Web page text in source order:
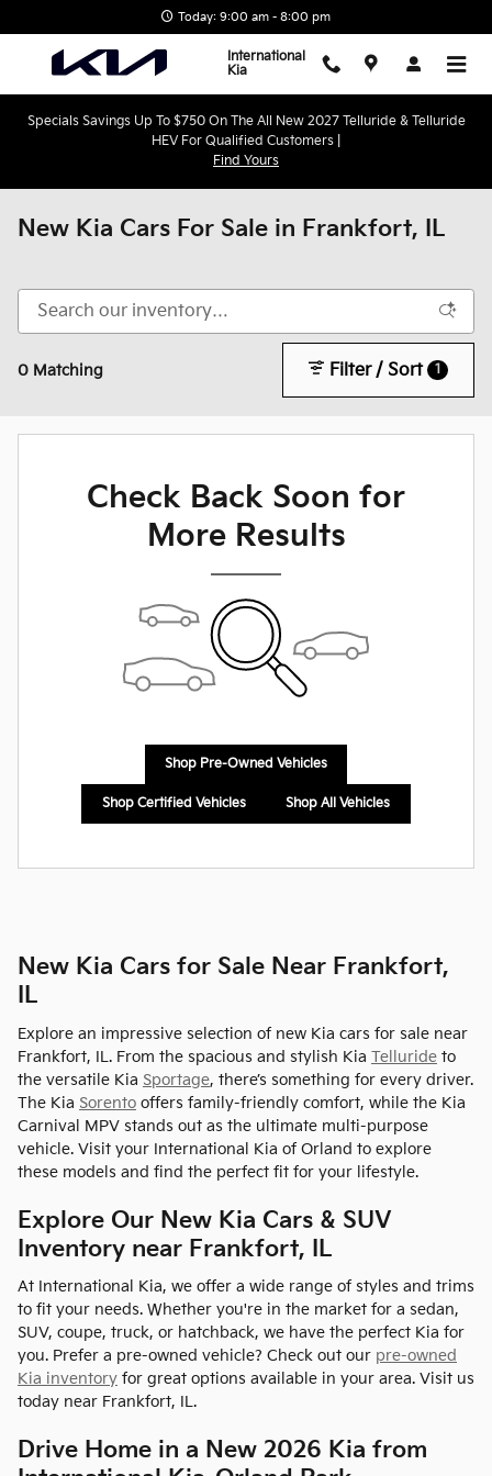
Today: 9:00 am - 8:00 pm
International
Kia
Specials Savings Up To $750 On The All New 2027 Telluride & Telluride
HEV For Qualified Customers |
Find Yours
New Kia Cars For Sale in Frankfort, IL
0 Matching Filter / Sort 1
Check Back Soon for
More Results
Shop Pre-Owned Vehicles
Shop Certified Vehicles Shop All Vehicles
New Kia Cars for Sale Near Frankfort,
IL
Explore an impressive selection of new Kia cars for sale near
Frankfort, IL. From the spacious and stylish Kia Telluride to
the versatile Kia Sportage, there’s something for every driver.
The Kia Sorento offers family-friendly comfort, while the Kia
Carnival MPV stands out as the ultimate multi-purpose
vehicle. Visit your International Kia of Orland to explore
these models and find the perfect fit for your lifestyle.
Explore Our New Kia Cars & SUV
Inventory near Frankfort, IL
At International Kia, we offer a wide range of styles and trims
to fit your needs. Whether you're in the market for a sedan,
SUV, coupe, truck, or hatchback, we have the perfect Kia for
you. Prefer a pre-owned vehicle? Check out our pre-owned
Kia inventory for great options available in your area. Visit us
today near Frankfort, IL.
Drive Home in a New 2026 Kia from